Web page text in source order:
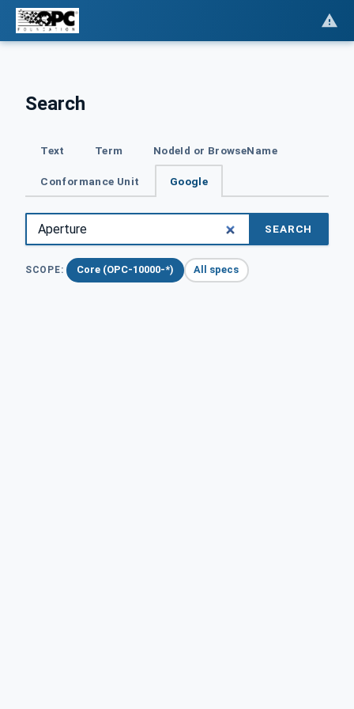
Search
Text Term NodeId or BrowseName
Conformance Unit Google
SEARCH
SCOPE: Core (OPC-10000-*) All specs